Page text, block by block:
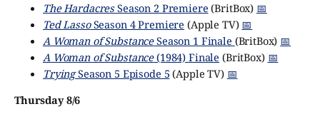
The HardacresSeason 2 Premiere (BritBox) 📅
Ted LassoSeason 4 Premiere (Apple TV) 📅
A Woman of SubstanceSeason 1 Finale (BritBox) 📅
A Woman of Substance(1984) Finale (BritBox) 📅
TryingSeason 5 Episode 5 (Apple TV) 📅
Thursday 8/6